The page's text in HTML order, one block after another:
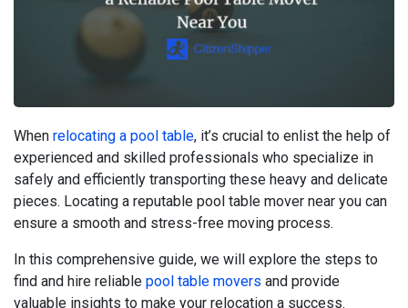
When relocating a pool table, it’s crucial to enlist the help of
experienced and skilled professionals who specialize in
safely and efficiently transporting these heavy and delicate
pieces. Locating a reputable pool table mover near you can
ensure a smooth and stress-free moving process.
In this comprehensive guide, we will explore the steps to
find and hire reliable pool table movers and provide
valuable insights to make your relocation a success.